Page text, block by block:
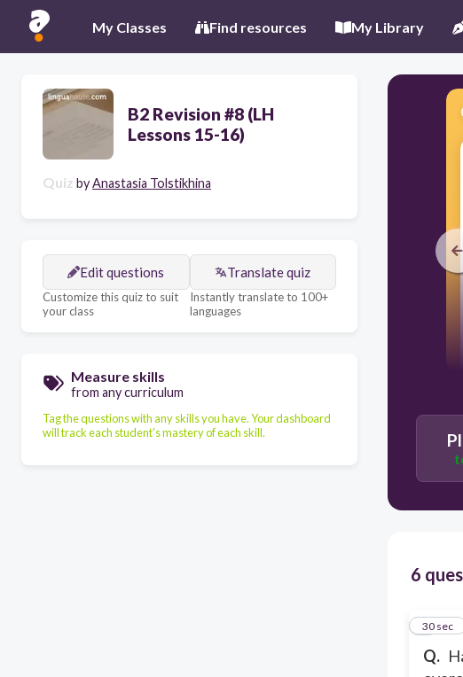
My Classes Find resources My Library
B2 Revision #8 (LH
Lessons 15-16)
Quiz byAnastasia Tolstikhina
Edit questions
Customize this quiz to suit
your class
Translate quiz
Instantly translate to 100+
languages
Measure skills
from any curriculum
Tag the questions with any skills you have. Your dashboard
will track each student's mastery of each skill.
6
Q.
1
30 sec